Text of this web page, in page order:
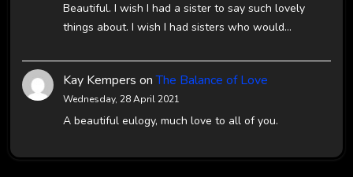
Beautiful. I wish I had a sister to say such lovely
things about. I wish I had sisters who would…
Kay Kempers onThe Balance of Love
Wednesday, 28 April 2021
A beautiful eulogy, much love to all of you.